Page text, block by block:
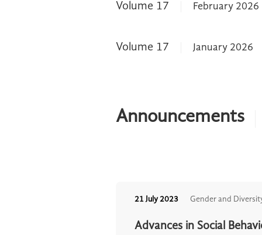
Volume 17 February 2026
Volume 17 January 2026
Announcements
21 July 2023 Gender and
Advances in Social